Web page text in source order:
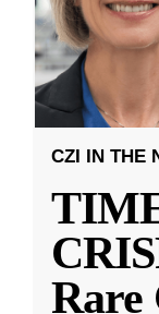
CZI IN THE
Rare